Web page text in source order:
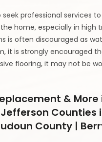
professional services
home, especially in high
is often discouraged as
it is strongly encouraged
flooring, it may not be
& More
Counties
County |